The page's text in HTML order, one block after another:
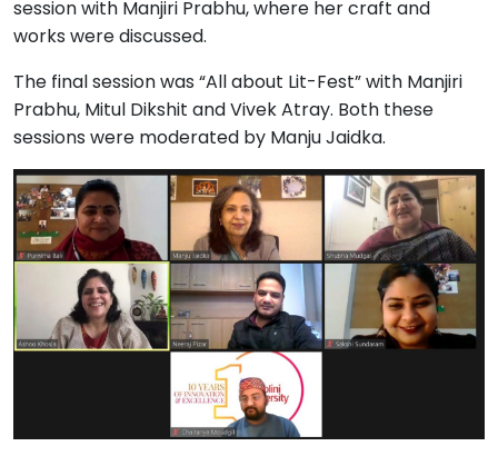
session with Manjiri Prabhu, where her craft and
works were discussed.
The final session was “All about Lit-Fest” with Manjiri
Prabhu, Mitul Dikshit and Vivek Atray. Both these
sessions were moderated by Manju Jaidka.